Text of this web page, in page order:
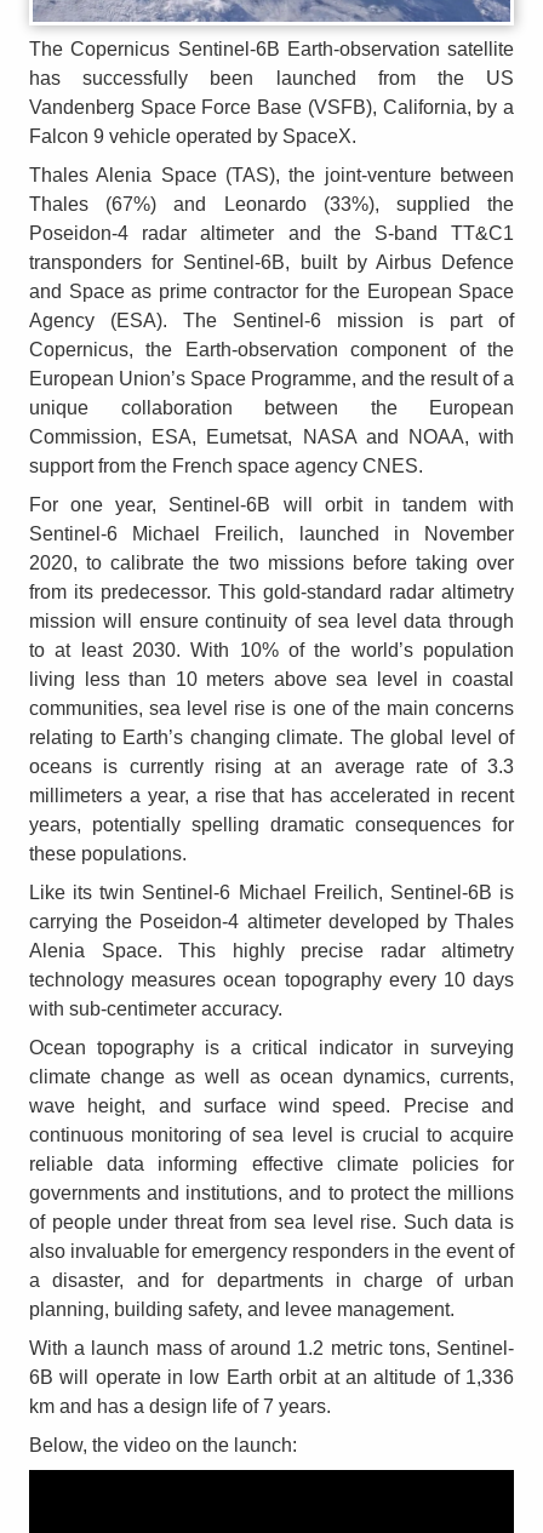
The Copernicus Sentinel-6B Earth-observation satellite
has successfully been launched from the US
Vandenberg Space Force Base (VSFB), California, by a
Falcon 9 vehicle operated by SpaceX.
Thales Alenia Space (TAS), the joint-venture between
Thales (67%) and Leonardo (33%), supplied the
Poseidon-4 radar altimeter and the S-band TT&C1
transponders for Sentinel-6B, built by Airbus Defence
and Space as prime contractor for the European Space
Agency (ESA). The Sentinel-6 mission is part of
Copernicus, the Earth-observation component of the
European Union’s Space Programme, and the result of a
unique collaboration between the European
Commission, ESA, Eumetsat, NASA and NOAA, with
support from the French space agency CNES.
For one year, Sentinel-6B will orbit in tandem with
Sentinel-6 Michael Freilich, launched in November
2020, to calibrate the two missions before taking over
from its predecessor. This gold-standard radar altimetry
mission will ensure continuity of sea level data through
to at least 2030. With 10% of the world’s population
living less than 10 meters above sea level in coastal
communities, sea level rise is one of the main concerns
relating to Earth’s changing climate. The global level of
oceans is currently rising at an average rate of 3.3
millimeters a year, a rise that has accelerated in recent
years, potentially spelling dramatic consequences for
these populations.
Like its twin Sentinel-6 Michael Freilich, Sentinel-6B is
carrying the Poseidon-4 altimeter developed by Thales
Alenia Space. This highly precise radar altimetry
technology measures ocean topography every 10 days
with sub-centimeter accuracy.
Ocean topography is a critical indicator in surveying
climate change as well as ocean dynamics, currents,
wave height, and surface wind speed. Precise and
continuous monitoring of sea level is crucial to acquire
reliable data informing effective climate policies for
governments and institutions, and to protect the millions
of people under threat from sea level rise. Such data is
also invaluable for emergency responders in the event of
a disaster, and for departments in charge of urban
planning, building safety, and levee management.
With a launch mass of around 1.2 metric tons, Sentinel-
6B will operate in low Earth orbit at an altitude of 1,336
km and has a design life of 7 years.
Below, the video on the launch: